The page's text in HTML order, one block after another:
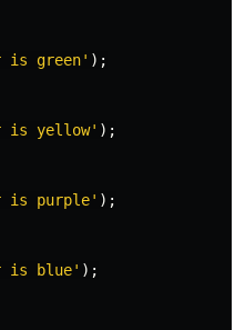
is green' );
is yellow' );
is purple' );
is blue' );